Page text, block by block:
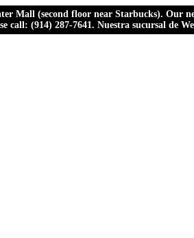
Mall (second floor near Starbucks). Our
(914) 287-7641. Nuestra sucursal de